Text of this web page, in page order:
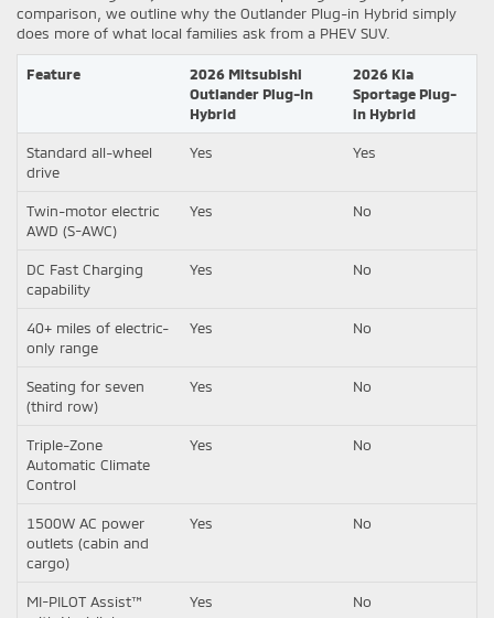
comparison, we outline why the Outlander Plug-in Hybrid simply
does more of what local families ask from a PHEV SUV.
Feature
2026 Mitsubishi
Outlander Plug-In
Hybrid
2026 Kia
Sportage Plug-
in Hybrid
Standard all-wheel
drive
Yes Yes
Twin-motor electric
AWD (S-AWC)
Yes No
DC Fast Charging
capability
Yes No
40+ miles of electric-
only range
Yes No
Seating for seven
(third row)
Yes No
Triple-Zone
Automatic Climate
Control
Yes No
1500W AC power
outlets (cabin and
cargo)
Yes No
MI-PILOT Assist™
Yes No